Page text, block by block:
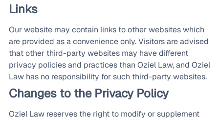
Links
Our website may contain links to other websites which
are provided as a convenience only. Visitors are advised
that other third-party websites may have different
privacy policies and practices than Oziel Law, and Oziel
Law has no responsibility for such third-party websites.
Changes to the Privacy Policy
Oziel Law reserves the right to modify or supplement